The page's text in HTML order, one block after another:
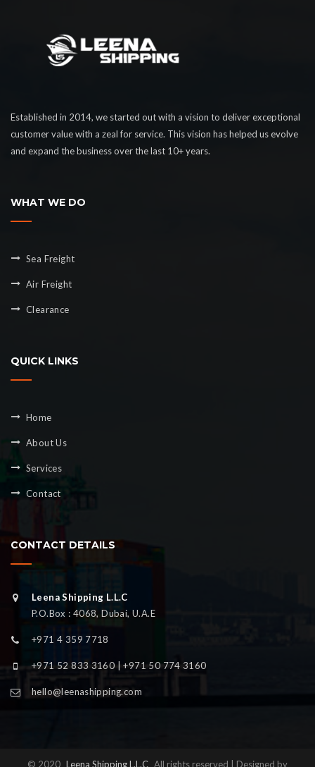
Established in 2014, we started out with a vision to deliver exceptional
customer value with a zeal for service. This vision has helped us evolve
and expand the business over the last 10+ years.
WHAT WE DO
Sea Freight
Air Freight
Clearance
QUICK LINKS
Home
About Us
Services
Contact
CONTACT DETAILS
Leena Shipping L.L.C
P.O.Box : 4068, Dubai, U.A.E
+971 4 359 7718
+971 52 833 3160 | +971 50 774 3160
hello@leenashipping.com
© 2020 Leena Shipping L.L.C All rights reserved | Designed by